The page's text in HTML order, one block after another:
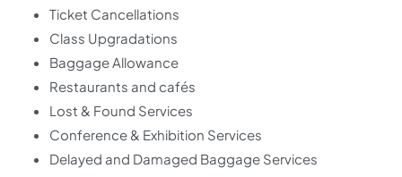
Ticket Cancellations
Class Upgradations
Baggage Allowance
Restaurants and cafés
Lost & Found Services
Conference & Exhibition Services
Delayed and Damaged Baggage Services